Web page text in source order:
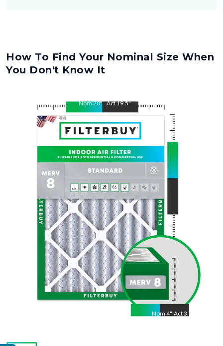
How To Find Your Nominal Size When
You Don't Know It
Nom20" Act19.5"
Nom 4" Act3.75"